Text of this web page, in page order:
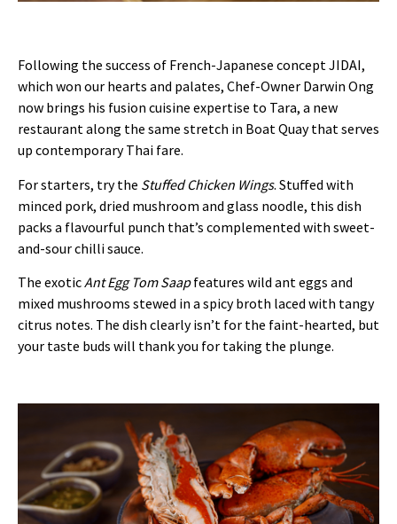
Following the success of French-Japanese concept JIDAI,
which won our hearts and palates, Chef-Owner Darwin Ong
now brings his fusion cuisine expertise to Tara, a new
restaurant along the same stretch in Boat Quay that serves
up contemporary Thai fare.
For starters, try the Stuffed Chicken Wings. Stuffed with
minced pork, dried mushroom and glass noodle, this dish
packs a flavourful punch that’s complemented with sweet-
and-sour chilli sauce.
The exoticAnt Egg Tom Saapfeatures wild ant eggs and
mixed mushrooms stewed in a spicy broth laced with tangy
citrus notes. The dish clearly isn’t for the faint-hearted, but
your taste buds will thank you for taking the plunge.